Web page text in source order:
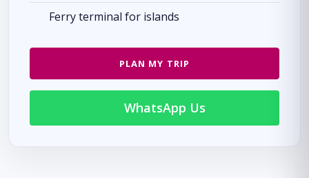
Ferry terminal for islands
PLAN MY TRIP
WhatsApp Us